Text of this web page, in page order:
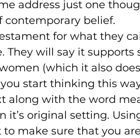
address just one
contemporary belief.
for what they
They will say it supports
(which it also
start thinking this
along with the word
it’s original setting.
make sure that you